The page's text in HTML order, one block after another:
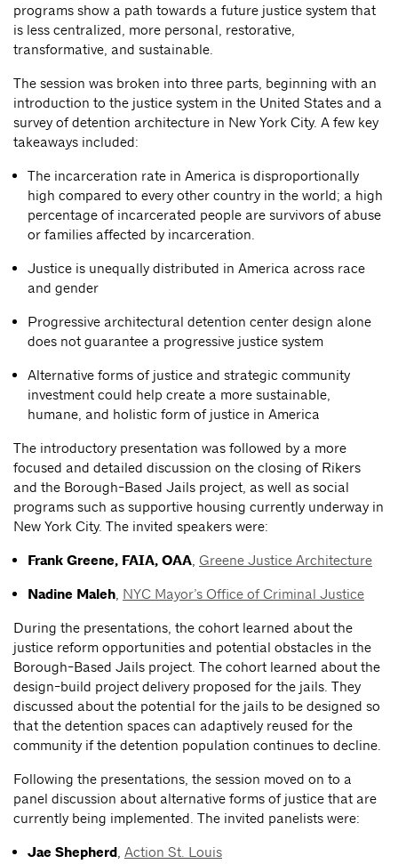
programs show a path towards a future justice system that
is less centralized, more personal, restorative,
transformative, and sustainable.
The session was broken into three parts, beginning with an
introduction to the justice system in the United States and a
survey of detention architecture in New York City. A few key
takeaways included:
The incarceration rate in America is disproportionally
high compared to every other country in the world; a high
percentage of incarcerated people are survivors of abuse
or families affected by incarceration.
Justice is unequally distributed in America across race
and gender
Progressive architectural detention center design alone
does not guarantee a progressive justice system
Alternative forms of justice and strategic community
investment could help create a more sustainable,
humane, and holistic form of justice in America
The introductory presentation was followed by a more
focused and detailed discussion on the closing of Rikers
and the Borough-Based Jails project, as well as social
programs such as supportive housing currently underway in
New York City. The invited speakers were:
Frank Greene, FAIA, OAA Greene Justice Architecture
Nadine Maleh NYC Mayor’s Office of Criminal Justice
During the presentations, the cohort learned about the
justice reform opportunities and potential obstacles in the
Borough-Based Jails project. The cohort learned about the
design-build project delivery proposed for the jails. They
discussed about the potential for the jails to be designed so
that the detention spaces can adaptively reused for the
community if the detention population continues to decline.
Following the presentations, the session moved on to a
panel discussion about alternative forms of justice that are
currently being implemented. The invited panelists were:
Jae Shepherd Action St. Louis